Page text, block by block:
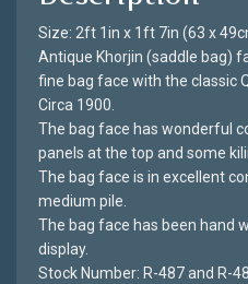
Size: 2ft 1in x 1ft 7in (63 x
Antique Khorjin (saddle bag)
fine bag face with the classic
Circa 1900.
The bag face has wonderful
panels at the top and some
The bag face is in excellent
medium pile.
The bag face has been hand
display.
Stock Number: R-487 and R-